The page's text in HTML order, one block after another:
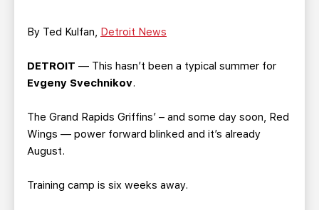
BUSINESS EDGE MEMBERS
SEASON TICKET PLANS
GROUP TICKETS
SINGLE GAME TICKETS
CURRENT MEMBER HQ
By Ted Kulfan, Detroit News
DETROIT — This hasn’t been a typical summer for
Evgeny Svechnikov.
The Grand Rapids Griffins’ – and some day soon, Red
Wings — power forward blinked and it’s already
August.
Training camp is six weeks away.